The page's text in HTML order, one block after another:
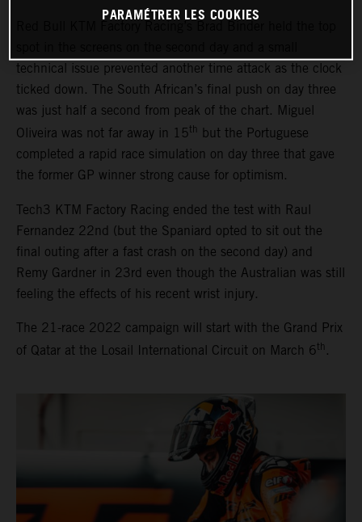
technical issue prevented another time attack as the clock
ticked down. The South African’s final push on day three
was just half a second from peak of the chart. Miguel
Oliveira was not far away in 15th
but the Portuguese
completed a rapid race simulation on day three that gave
the former GP winner strong cause for optimism.
Tech3 KTM Factory Racing ended the test with Raul
Fernandez 22nd (but the Spaniard opted to sit out the
final outing after a fast crash on the second day) and
Remy Gardner in 23rd even though the Australian was still
feeling the effects of his recent wrist injury.
The 21-race 2022 campaign will start with the Grand Prix
of Qatar at the Losail International Circuit on March 6th .
PARAMÉTRER LES COOKIES